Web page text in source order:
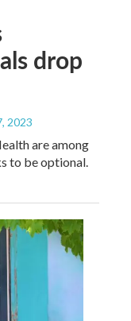
drop
2023
are among
to be optional.